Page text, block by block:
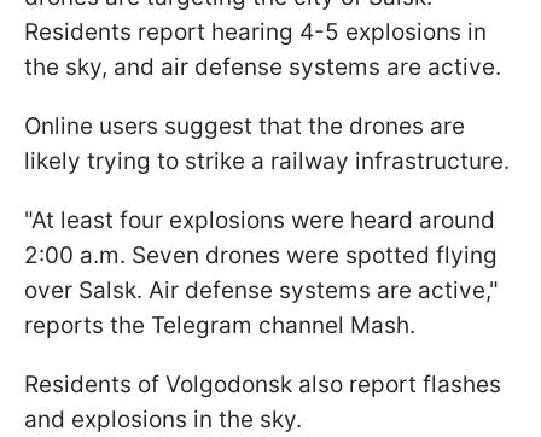
Residents report hearing 4-5 explosions in
the sky, and air defense systems are active.
Online users suggest that the drones are
likely trying to strike a railway infrastructure.
"At least four explosions were heard around
2:00 a.m. Seven drones were spotted flying
over Salsk. Air defense systems are active,"
reports the Telegram channel Mash.
Residents of Volgodonsk also report flashes
and explosions in the sky.